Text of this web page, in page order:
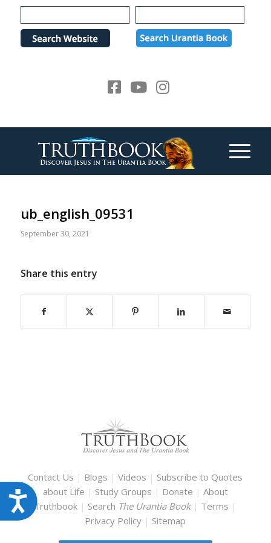
Please
note:
website
Accessibility
ub_english_09531
September 30, 2021
Share this entry
Contact Us | Blogs |Videos | Subscribe to Quotes
about Life | Study Groups | Donate | About
Truthbook | Search The Urantia Book | Terms |
Privacy Policy | Sitemap